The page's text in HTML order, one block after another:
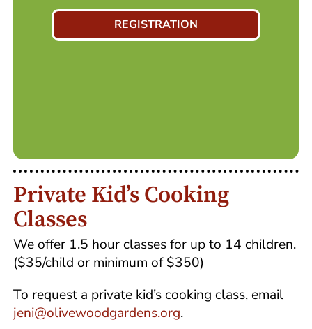
REGISTRATION
Private Kid’s Cooking
Classes
We offer 1.5 hour classes for up to 14 children.
($35/child or minimum of $350)
To request a private kid’s cooking class, email
jeni@olivewoodgardens.org.